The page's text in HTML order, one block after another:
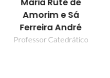
Bolseiro de pós-
Doutoramento